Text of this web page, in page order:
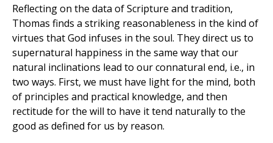
Reflecting on the data of Scripture and tradition,
Thomas finds a striking reasonableness in the kind of
virtues that God infuses in the soul. They direct us to
supernatural happiness in the same way that our
natural inclinations lead to our connatural end, i.e., in
two ways. First, we must have light for the mind, both
of principles and practical knowledge, and then
rectitude for the will to have it tend naturally to the
good as defined for us by reason.